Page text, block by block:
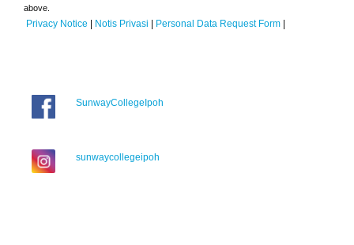
above.
Privacy Notice | Notis Privasi | Personal Data Request Form |
SunwayCollegeIpoh
sunwaycollegeipoh